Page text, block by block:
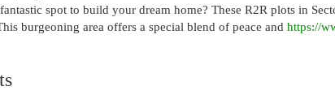
spot to build your dream home? These R2R plots in
burgeoning area offers a special blend of peace and https://